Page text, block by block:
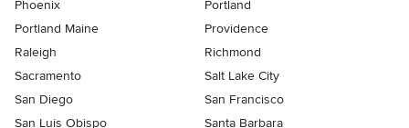
Phoenix
Portland
Portland Maine
Providence
Raleigh
Richmond
Sacramento
Salt Lake City
San Diego
San Francisco
San Luis Obispo
Santa Barbara